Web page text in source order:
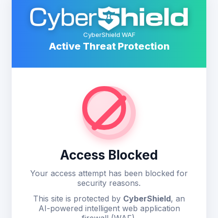
CyberShield WAF
Active Threat Protection
Access Blocked
Your access attempt has been blocked for
security reasons.
This site is protected by CyberShield, an
AI-powered intelligent web application